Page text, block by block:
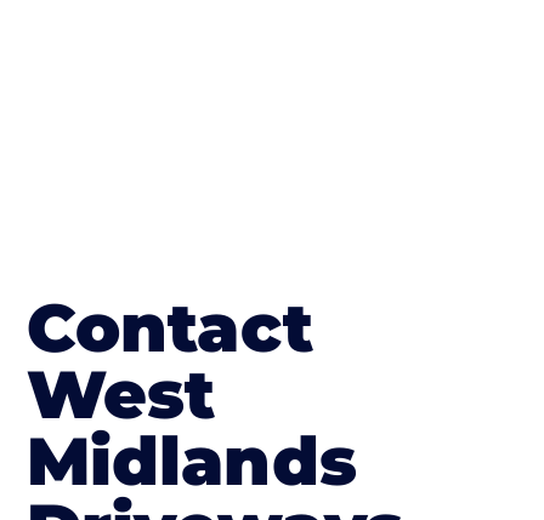
Contact
West
Midlands